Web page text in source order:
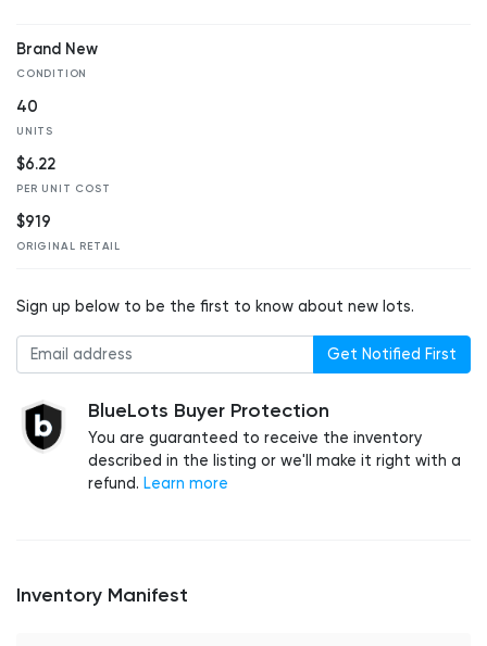
Brand New
CONDITION
40
UNITS
$6.22
PER UNIT COST
$919
ORIGINAL RETAIL
Sign up below to be the first to know about new lots.
Get Notified First
BlueLots Buyer Protection
You are guaranteed to receive the inventory
described in the listing or we'll make it right with a
refund. Learn more
Inventory Manifest